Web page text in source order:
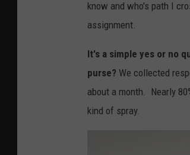
know and who's path I
assignment.
It's a simple yes or no
purse? We collected
about a month. Nearly
kind of spray.